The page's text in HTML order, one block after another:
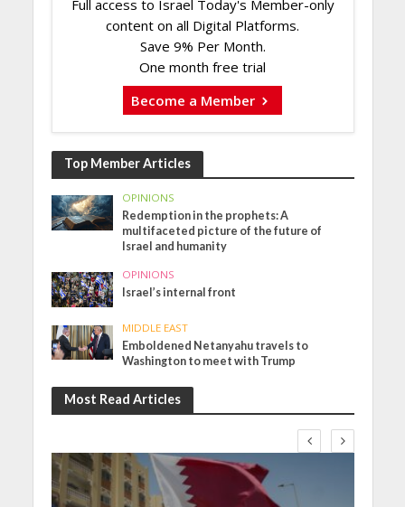
Full access to Israel Today's Member-only
content on all Digital Platforms.
Save 9% Per Month.
One month free trial
Become a Member
Top Member Articles
OPINIONS
Redemption in the prophets: A
multifaceted picture of the future of
Israel and humanity
OPINIONS
Israel’s internal front
MIDDLE EAST
Emboldened Netanyahu travels to
Washington to meet with Trump
Most Read Articles